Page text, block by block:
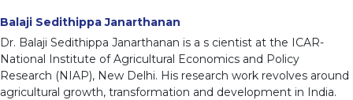
Balaji Sedithippa Janarthanan
Dr. Balaji Sedithippa Janarthanan is a s cientist at the ICAR-
National Institute of Agricultural Economics and Policy
Research (NIAP), New Delhi. His research work revolves around
agricultural growth, transformation and development in India.